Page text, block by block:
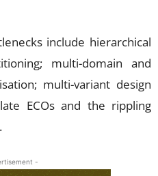
include hierarchical
multi-domain and
multi-variant design
ECOs and the rippling
-